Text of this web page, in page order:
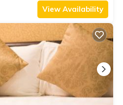
View Availability